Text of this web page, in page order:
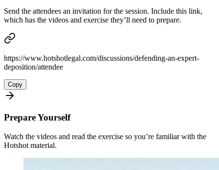
Send the attendees an invitation for the session. Include this link,
which has the videos and exercise they’ll need to prepare.
https://www.hotshotlegal.com/discussions/defending-an-expert-
deposition/attendee
Copy
Prepare Yourself
Watch the videos and read the exercise so you’re familiar with the
Hotshot material.